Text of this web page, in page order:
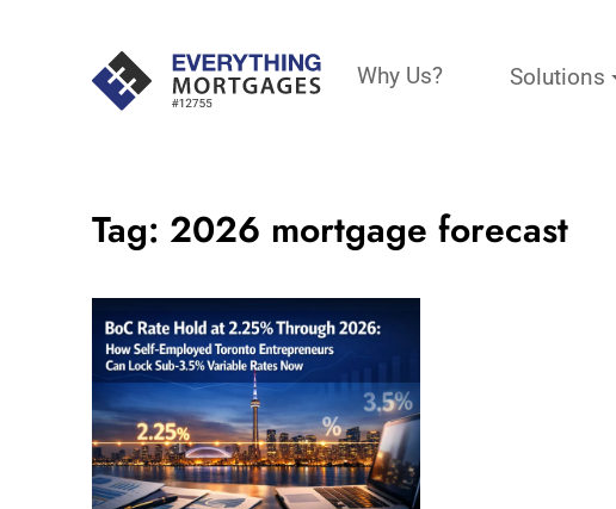
Why Us? Solutions
Tag: 2026 mortgage forecast